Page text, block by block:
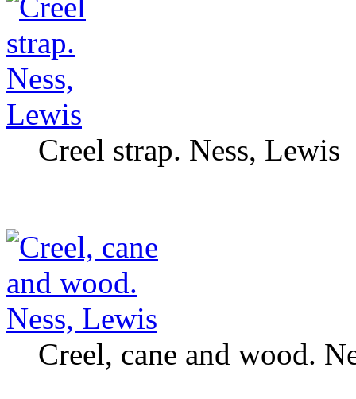
Creel strap. Ness, Lewis
Creel, cane and wood.